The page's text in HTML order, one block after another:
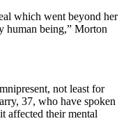
which went beyond her
human being,” Morton
not least for
37, who have spoken
affected their mental